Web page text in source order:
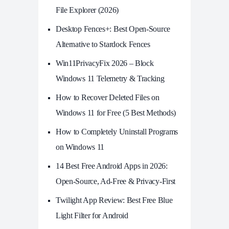
File Explorer (2026)
Desktop Fences+: Best Open‑Source
Alternative to Stardock Fences
Win11PrivacyFix 2026 – Block
Windows 11 Telemetry & Tracking
How to Recover Deleted Files on
Windows 11 for Free (5 Best Methods)
How to Completely Uninstall Programs
on Windows 11
14 Best Free Android Apps in 2026:
Open-Source, Ad-Free & Privacy-First
Twilight App Review: Best Free Blue
Light Filter for Android